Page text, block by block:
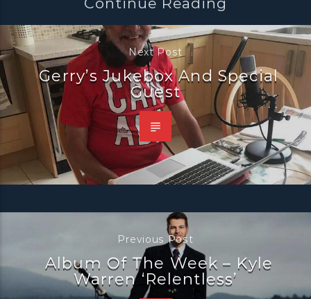
Continue Reading
Next Post
Gerry’s Jukebox And Special
Guest
Previous Post
Album Of The Week – Kyle
Warren ‘Relentless’